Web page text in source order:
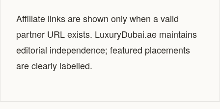
Affiliate links are shown only when a valid
partner URL exists. LuxuryDubai.ae maintains
editorial independence; featured placements
are clearly labelled.